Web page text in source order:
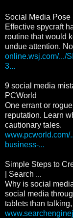
Social Media Pose
Effective spycraft
routine that would
undue attention.
online.wsj.com/.../
3...
9 social media
PCWorld
One errant or
reputation. Learn
cautionary tales.
www.pcworld.com/
business-...
Simple Steps to
| Search ...
Why is social
social media
tablets than